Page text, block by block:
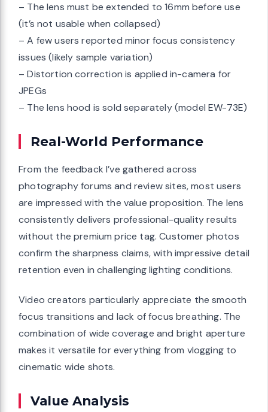
– The lens must be extended to 16mm before use
(it’s not usable when collapsed)
– A few users reported minor focus consistency
issues (likely sample variation)
– Distortion correction is applied in-camera for
JPEGs
– The lens hood is sold separately (model EW-73E)
Real-World Performance
From the feedback I’ve gathered across
photography forums and review sites, most users
are impressed with the value proposition. The lens
consistently delivers professional-quality results
without the premium price tag. Customer photos
confirm the sharpness claims, with impressive detail
retention even in challenging lighting conditions.
Video creators particularly appreciate the smooth
focus transitions and lack of focus breathing. The
combination of wide coverage and bright aperture
makes it versatile for everything from vlogging to
cinematic wide shots.
Value Analysis